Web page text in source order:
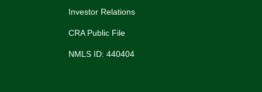
Investor Relations
CRA Public File
NMLS ID: 440404